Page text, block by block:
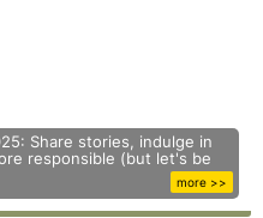
Share stories, indulge in
responsible (but let's be
more >>